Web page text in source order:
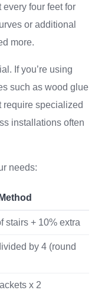
every four feet for
or additional
more.
If you’re using
such as wood glue
require specialized
installations often
needs:
stairs + 10% extra
by 4 (round
x 2